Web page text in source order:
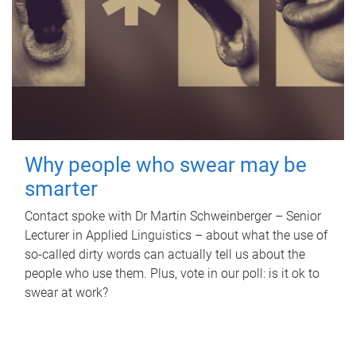
Why people who swear may be
smarter
Contact spoke with Dr Martin Schweinberger – Senior
Lecturer in Applied Linguistics – about what the use of
so-called dirty words can actually tell us about the
people who use them. Plus, vote in our poll: is it ok to
swear at work?